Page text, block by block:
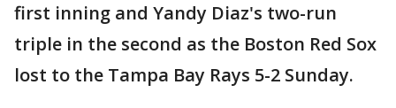
first inning and Yandy Diaz's two-run
triple in the second as the Boston Red Sox
lost to the Tampa Bay Rays 5-2 Sunday.